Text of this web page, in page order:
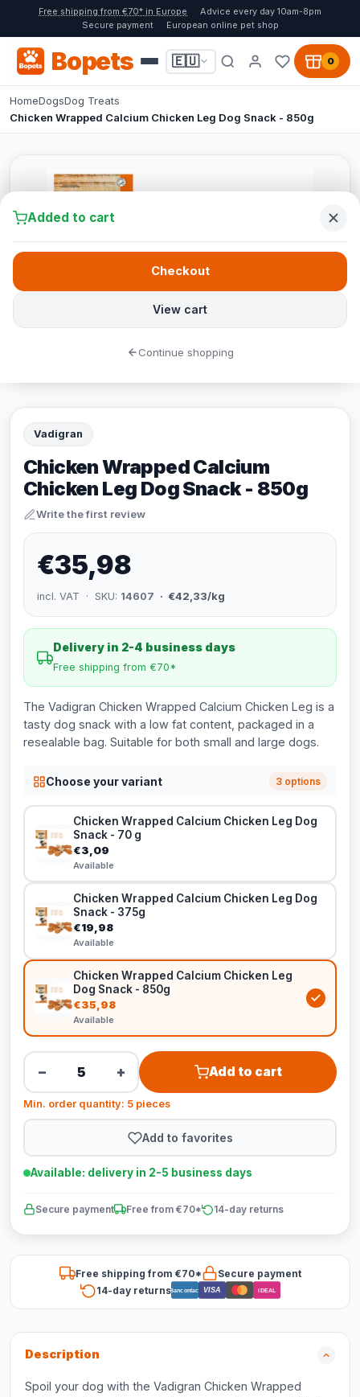
Free shipping from €70* in Europe
Advice every day 10am-8pm
Secure payment
European online pet shop
Bopets 🇪🇺 0
HomeDogsDog Treats
Chicken Wrapped Calcium Chicken Leg Dog Snack - 850g
Vadigran
Chicken Wrapped Calcium
Chicken Leg Dog Snack - 850g
Write the first review
€35,98
incl. VAT · SKU: 14607 · €42,33/kg
Delivery in 2-4 business days
Free shipping from €70*
The Vadigran Chicken Wrapped Calcium Chicken Leg is a
tasty dog snack with a low fat content, packaged in a
resealable bag. Suitable for both small and large dogs.
Choose your variant 3 options
Chicken Wrapped Calcium Chicken Leg Dog
Snack - 70 g
€3,09
Available
Chicken Wrapped Calcium Chicken Leg Dog
Snack - 375g
€19,98
Available
Chicken Wrapped Calcium Chicken Leg
Dog Snack - 850g
€35,98
Available
− + Add to cart
Min. order quantity: 5 pieces
Add to favorites
Available: delivery in 2-5 business days
Secure payment Free from €70* 14-day returns
Free shipping from €70*
Secure payment
14-day returnsBancontact VISA iDEAL
Description
Spoil your dog with the Vadigran Chicken Wrapped
Added to cart
View cart
Checkout
Continue shopping